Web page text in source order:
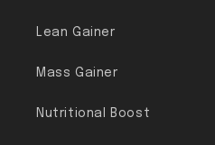
Lean Gainer
Mass Gainer
Nutritional Boost